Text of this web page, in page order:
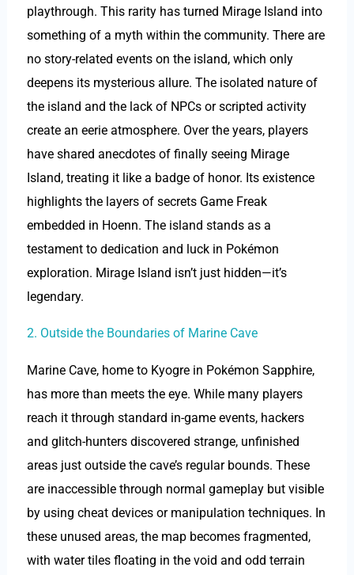
playthrough. This rarity has turned Mirage Island into
something of a myth within the community. There are
no story-related events on the island, which only
deepens its mysterious allure. The isolated nature of
the island and the lack of NPCs or scripted activity
create an eerie atmosphere. Over the years, players
have shared anecdotes of finally seeing Mirage
Island, treating it like a badge of honor. Its existence
highlights the layers of secrets Game Freak
embedded in Hoenn. The island stands as a
testament to dedication and luck in Pokémon
exploration. Mirage Island isn’t just hidden—it’s
legendary.
2. Outside the Boundaries of Marine Cave
Marine Cave, home to Kyogre in Pokémon Sapphire,
has more than meets the eye. While many players
reach it through standard in-game events, hackers
and glitch-hunters discovered strange, unfinished
areas just outside the cave’s regular bounds. These
are inaccessible through normal gameplay but visible
by using cheat devices or manipulation techniques. In
these unused areas, the map becomes fragmented,
with water tiles floating in the void and odd terrain